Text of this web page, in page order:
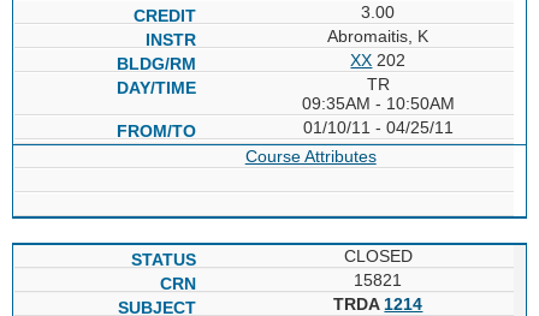
3.00
Abromaitis, K
XX 202
TR
09:35AM - 10:50AM
01/10/11 - 04/25/11
Course Attributes
CLOSED
15821
TRDA 1214